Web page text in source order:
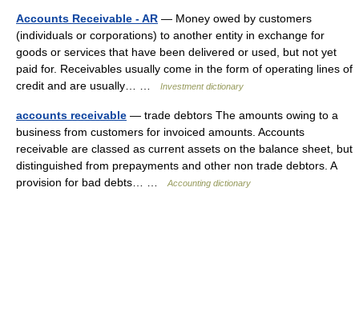
Accounts Receivable - AR — Money owed by customers
(individuals or corporations) to another entity in exchange for
goods or services that have been delivered or used, but not yet
paid for. Receivables usually come in the form of operating lines of
credit and are usually… …
Investment dictionary
accounts receivable — trade debtors The amounts owing to a
business from customers for invoiced amounts. Accounts
receivable are classed as current assets on the balance sheet, but
distinguished from prepayments and other non trade debtors. A
provision for bad debts… …
Accounting dictionary